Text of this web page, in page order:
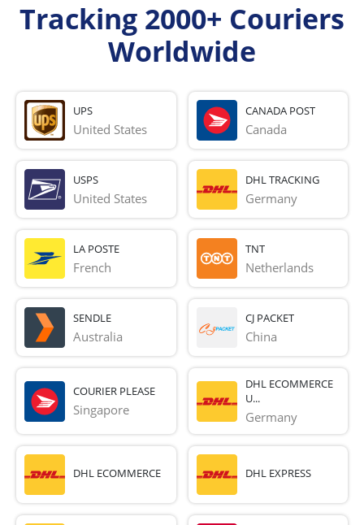
Tracking 2000+ Couriers
Worldwide
UPS
United States
CANADA POST
Canada
USPS
United States
DHL TRACKING
Germany
LA POSTE
French
TNT
Netherlands
SENDLE
Australia
CJ PACKET
China
COURIER PLEASE
Singapore
DHL ECOMMERCE
U...
Germany
DHL ECOMMERCE DHL EXPRESS